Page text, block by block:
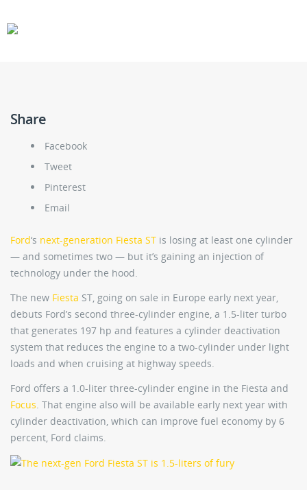
Share
Facebook
Tweet
Pinterest
Email
Ford‘s next-generation Fiesta ST is losing at least one cylinder
— and sometimes two — but it’s gaining an injection of
technology under the hood.
The new Fiesta ST, going on sale in Europe early next year,
debuts Ford’s second three-cylinder engine, a 1.5-liter turbo
that generates 197 hp and features a cylinder deactivation
system that reduces the engine to a two-cylinder under light
loads and when cruising at highway speeds.
Ford offers a 1.0-liter three-cylinder engine in the Fiesta and
Focus . That engine also will be available early next year with
cylinder deactivation, which can improve fuel economy by 6
percent, Ford claims.